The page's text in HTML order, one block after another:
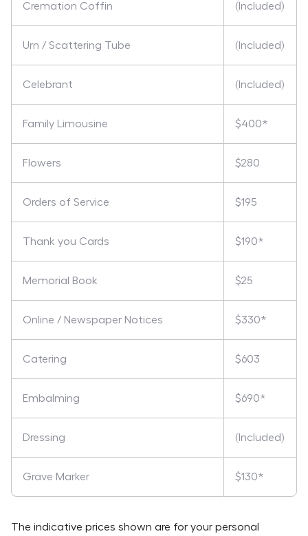
Cremation Coffin (Included)
Urn / Scattering Tube (Included)
Celebrant (Included)
Family Limousine $400*
Flowers $280
Orders of Service $195
Thank you Cards $190*
Memorial Book $25
Online / Newspaper Notices $330*
Catering $603
Embalming $690*
Dressing (Included)
Grave Marker $130*
The indicative prices shown are for your personal